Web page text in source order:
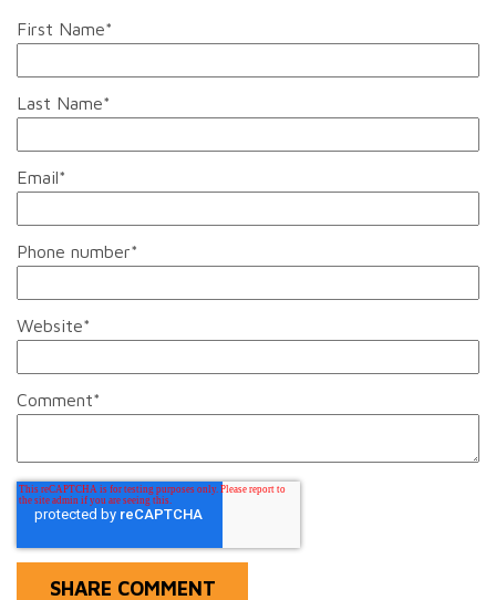
First Name*
Last Name*
Email*
Phone number*
Website*
Comment*